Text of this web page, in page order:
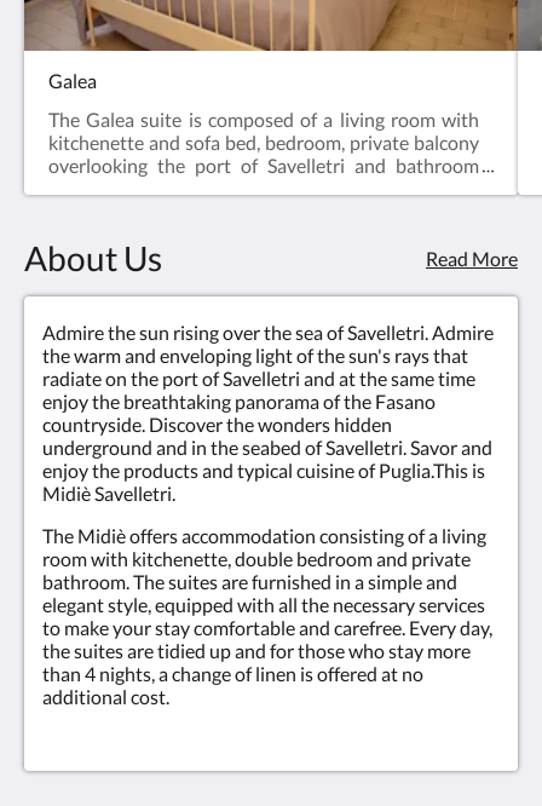
Galea
The Galea suite is composed of a living room with
kitchenette and sofa bed, bedroom, private balcony
overlooking the port of Savelletri and bathroom
About Us Read More
Admire the sun rising over the sea of Savelletri. Admire
the warm and enveloping light of the sun's rays that
radiate on the port of Savelletri and at the same time
enjoy the breathtaking panorama of the Fasano
countryside. Discover the wonders hidden
underground and in the seabed of Savelletri. Savor and
enjoy the products and typical cuisine of Puglia.This is
Midiè Savelletri.
The Midiè offers accommodation consisting of a living
room with kitchenette, double bedroom and private
bathroom. The suites are furnished in a simple and
elegant style, equipped with all the necessary services
to make your stay comfortable and carefree. Every day,
the suites are tidied up and for those who stay more
than 4 nights, a change of linen is offered at no
additional cost.